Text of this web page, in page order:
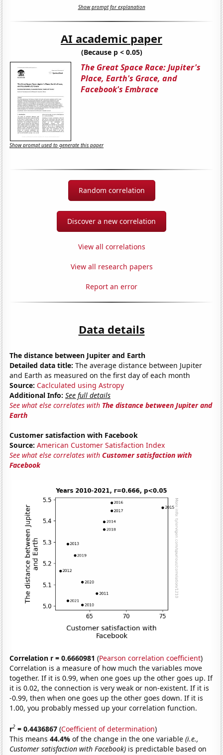
Show prompt for explanation
AI academic paper
(Because p < 0.05)
The Great Space Race: Jupiter's
Place, Earth's Grace, and
Facebook's Embrace
Show prompt used to generate this paper
Random correlation
Discover a new correlation
View all correlations
View all research papers
Report an error
Data details
The distance between Jupiter and Earth
Detailed data title: The average distance between Jupiter
and Earth as measured on the first day of each month
Source: Caclculated using Astropy
Additional Info: See full details
See what else correlates with The distance between Jupiter and
Earth
Customer satisfaction with Facebook
Source: American Customer Satisfaction Index
See what else correlates withCustomer satisfaction with
Facebook
Correlation r = 0.6660981 (Pearson correlation coefficient)
Correlation is a measure of how much the variables move
together. If it is 0.99, when one goes up the other goes up. If
it is 0.02, the connection is very weak or non-existent. If it is
-0.99, then when one goes up the other goes down. If it is
1.00, you probably messed up your correlation function.
r2 = 0.4436867 (Coefficient of determination)
This means44.4%of the change in the one variable(i.e.,
Customer satisfaction with Facebook) is predictable based on